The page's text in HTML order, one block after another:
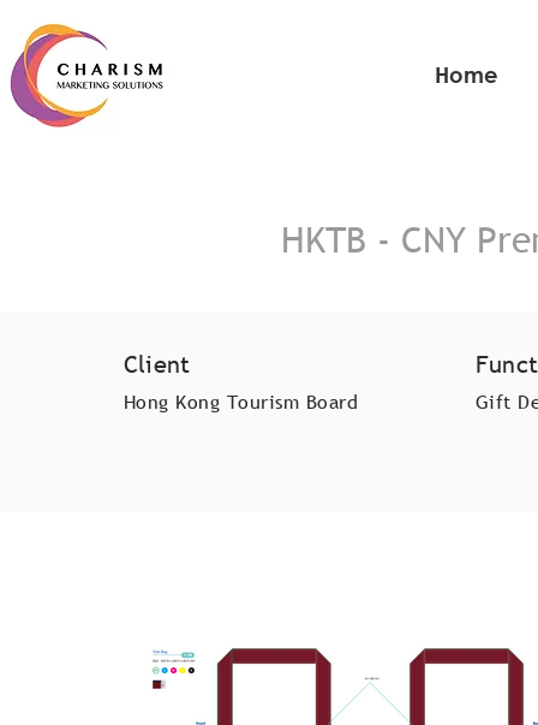
Home
HKTB - CNY
Client
Hong Kong Tourism Board Gift